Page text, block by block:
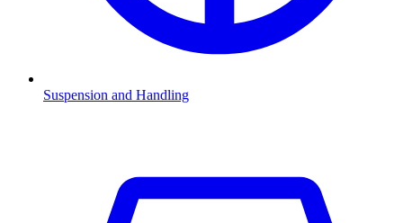
Suspension and Handling